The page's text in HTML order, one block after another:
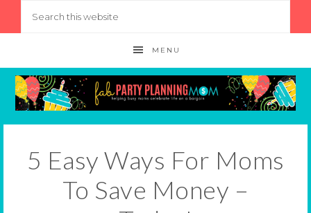
MENU
5 Easy Ways For Moms
To Save Money –